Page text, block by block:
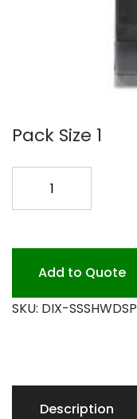
Pack Size 1
DISPENSER
Add to Quote
SKU: DIX-SSSHWDSP
Description